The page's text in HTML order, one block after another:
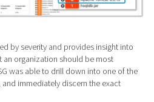
by severity and provides insight into
an organization should be most
was able to drill down into one of the
immediately discern the exact